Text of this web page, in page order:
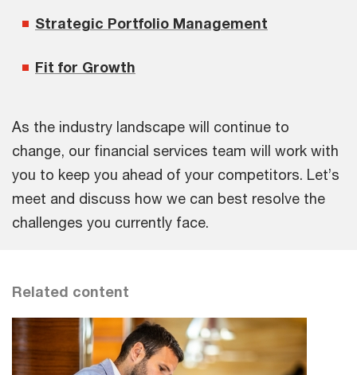
Strategic Portfolio Management
Fit for Growth
As the industry landscape will continue to
change, our financial services team will work with
you to keep you ahead of your competitors. Let’s
meet and discuss how we can best resolve the
challenges you currently face.
Related content